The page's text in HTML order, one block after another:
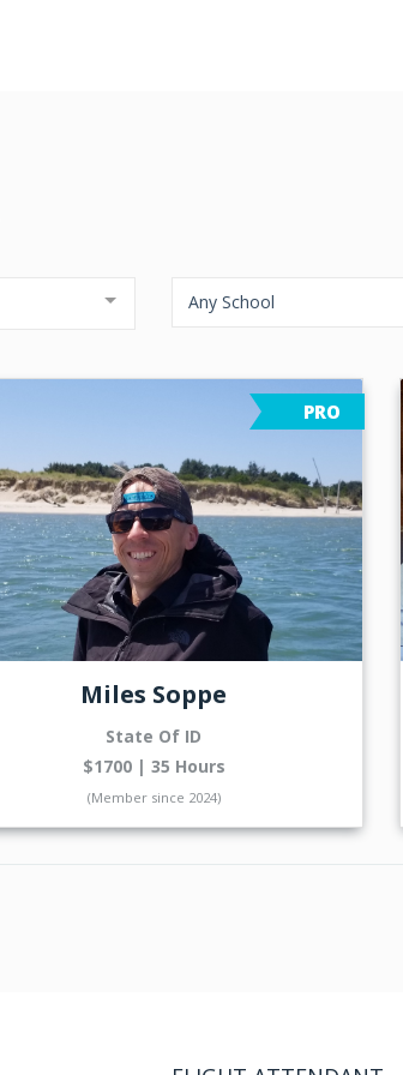
Any School
PRO
Miles Soppe
State Of ID
$1700 | 35 Hours
(Member since 2024)